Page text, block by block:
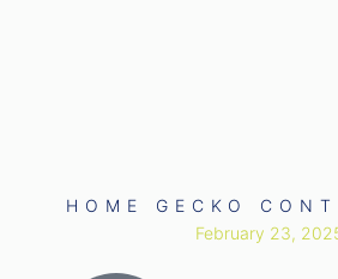
HOME GECKO
February 23,